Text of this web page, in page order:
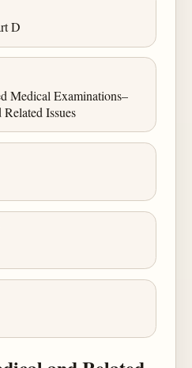
D
Medical Examinations–
Issues